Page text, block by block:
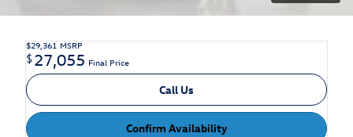
$29,361 MSRP
$27,055 Final Price
Call Us
Confirm Availability